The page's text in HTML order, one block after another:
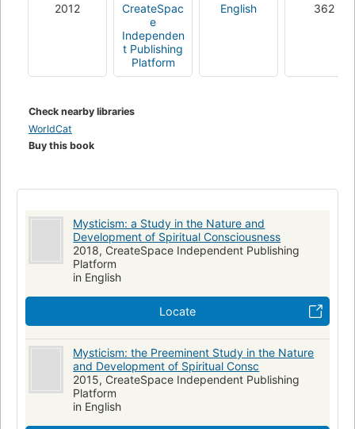
2012
CreateSpac
e
Independen
t Publishing
Platform
English 362
Check nearby libraries
WorldCat
Buy this book
Mysticism: a Study in the Nature and
Development of Spiritual Consciousness
2018, CreateSpace Independent Publishing
Platform
in English
Locate
Mysticism: the Preeminent Study in the Nature
and Development of Spiritual Consc
2015, CreateSpace Independent Publishing
Platform
in English